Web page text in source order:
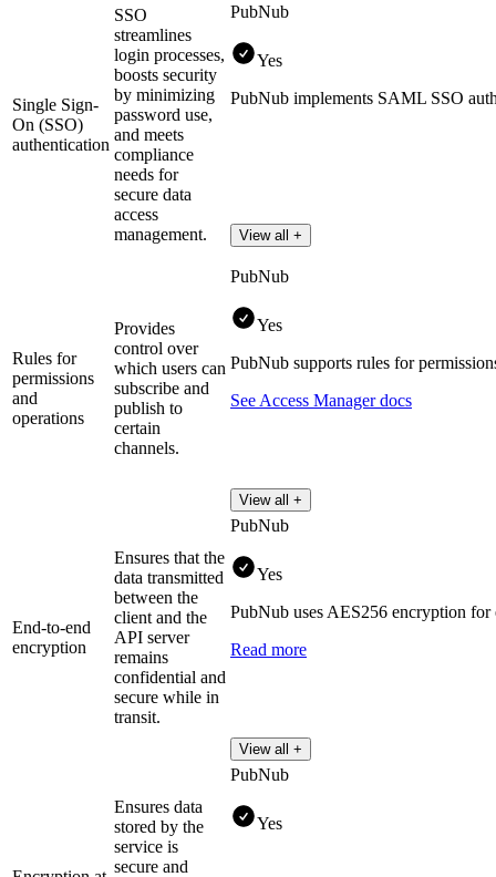
Single Sign-
On (SSO)
authentication
SSO
streamlines
login processes,
boosts security
by minimizing
password use,
and meets
compliance
needs for
secure data
access
management.
PubNub
Yes
PubNub implements SAML SSO
View all +
Rules for
permissions
and
operations
Provides
control over
which users can
subscribe and
publish to
certain
channels.
PubNub
Yes
PubNub supports rules for
See Access Manager docs
View all +
End-to-end
encryption
Ensures that the
data transmitted
between the
client and the
API server
remains
confidential and
secure while in
transit.
PubNub
Yes
PubNub uses AES256 encryption for
Read more
View all +
Ensures data
stored by the
service is
secure and
PubNub
Yes